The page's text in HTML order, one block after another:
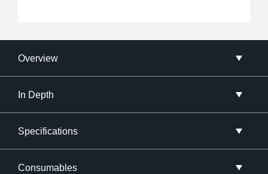
Overview
In Depth
Specifications
Consumables